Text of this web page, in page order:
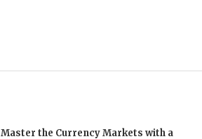
Master the Currency Markets with a